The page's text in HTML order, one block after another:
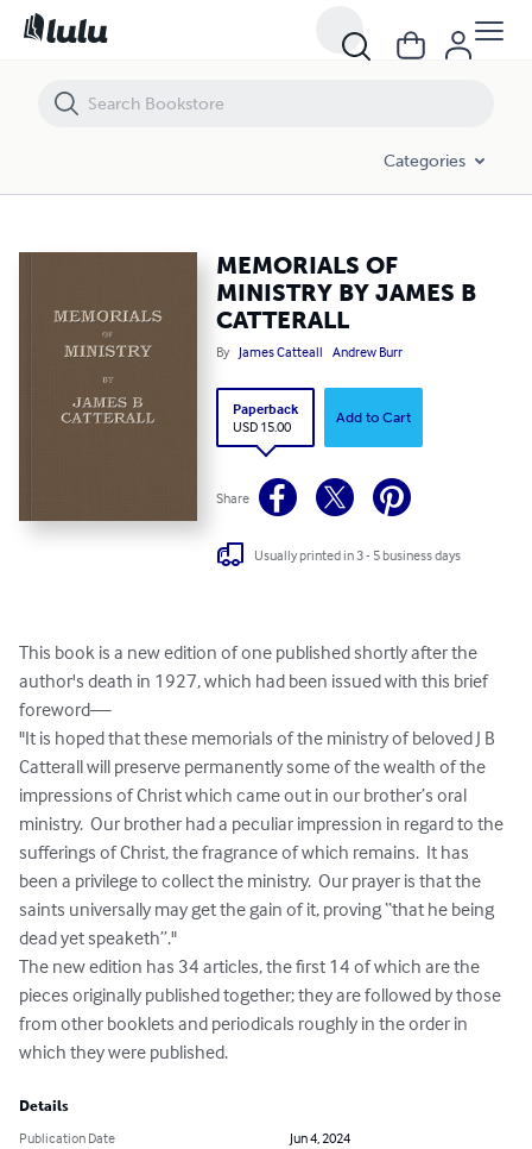
Categories
MEMORIALS OF
MINISTRY BY JAMES B
CATTERALL
By James Catteall Andrew Burr
Paperback
USD 15.00
Add to Cart
Share
Usually printed in 3 - 5 business days
This book is a new edition of one published shortly after the
author's death in 1927, which had been issued with this brief
foreword—
"It is hoped that these memorials of the ministry of beloved J B
Catterall will preserve permanently some of the wealth of the
impressions of Christ which came out in our brother’s oral
ministry.  Our brother had a peculiar impression in regard to the
sufferings of Christ, the fragrance of which remains.  It has
been a privilege to collect the ministry.  Our prayer is that the
saints universally may get the gain of it, proving “that he being
dead yet speaketh”."
The new edition has 34 articles, the first 14 of which are the
pieces originally published together; they are followed by those
from other booklets and periodicals roughly in the order in
which they were published.
Details
Publication Date
Jun 4, 2024
MEMORIALS OF MINISTRY BY JAMES B CATTERALL